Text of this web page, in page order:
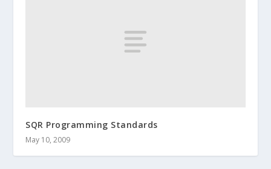
SQR Programming Standards
May 10, 2009